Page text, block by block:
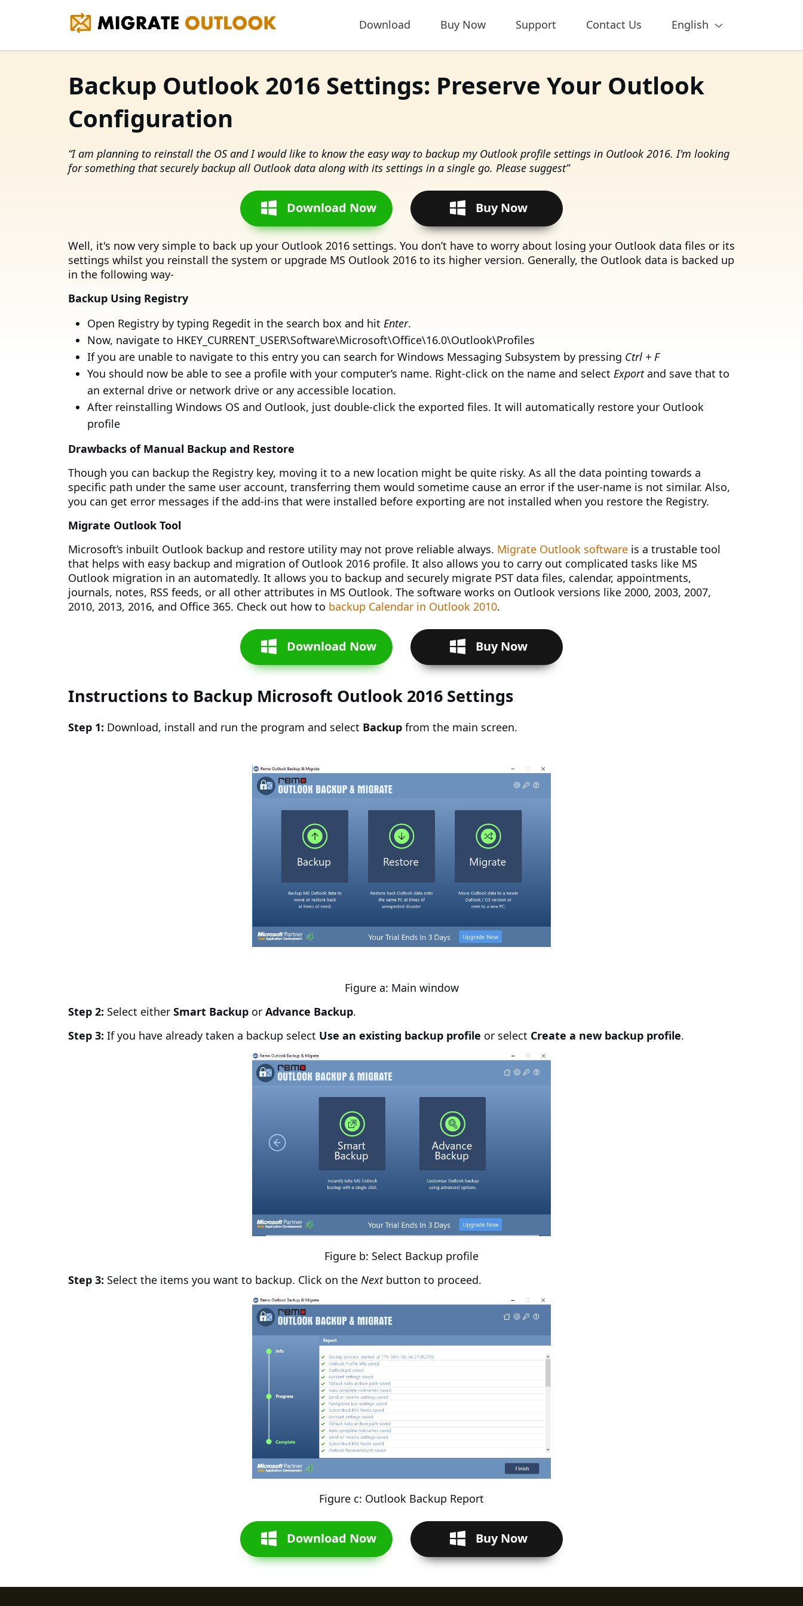
Download Buy Now Support Contact Us English
Backup Outlook 2016 Settings: Preserve Your Outlook
Configuration
“I am planning to reinstall the OS and I would like to know the easy way to backup my Outlook profile settings in Outlook 2016. I'm looking
for something that securely backup all Outlook data along with its settings in a single go. Please suggest”
Download Now Buy Now
Well, it's now very simple to back up your Outlook 2016 settings. You don’t have to worry about losing your Outlook data files or its
settings whilst you reinstall the system or upgrade MS Outlook 2016 to its higher version. Generally, the Outlook data is backed up
in the following way-
Backup Using Registry
Open Registry by typing Regedit in the search box and hit Enter.
Now, navigate to HKEY_CURRENT_USER\Software\Microsoft\Office\16.0\Outlook\Profiles
If you are unable to navigate to this entry you can search for Windows Messaging Subsystem by pressing Ctrl + F
You should now be able to see a profile with your computer’s name. Right-click on the name and select Exportand save that to
an external drive or network drive or any accessible location.
After reinstalling Windows OS and Outlook, just double-click the exported files. It will automatically restore your Outlook
profile
Drawbacks of Manual Backup and Restore
Though you can backup the Registry key, moving it to a new location might be quite risky. As all the data pointing towards a
specific path under the same user account, transferring them would sometime cause an error if the user-name is not similar. Also,
you can get error messages if the add-ins that were installed before exporting are not installed when you restore the Registry.
Migrate Outlook Tool
Microsoft’s inbuilt Outlook backup and restore utility may not prove reliable always. Migrate Outlook software is a trustable tool
that helps with easy backup and migration of Outlook 2016 profile. It also allows you to carry out complicated tasks like MS
Outlook migration in an automatedly. It allows you to backup and securely migrate PST data files, calendar, appointments,
journals, notes, RSS feeds, or all other attributes in MS Outlook. The software works on Outlook versions like 2000, 2003, 2007,
2010, 2013, 2016, and Office 365. Check out how to backup Calendar in Outlook 2010.
Download Now Buy Now
Instructions to Backup Microsoft Outlook 2016 Settings
Step 1: Download, install and run the program and select Backup from the main screen.
Figure a: Main window
Step 2: Select either Smart Backup or Advance Backup.
Step 3: If you have already taken a backup select Use an existing backup profile or select Create a new backup profile.
Figure b: Select Backup profile
Step 3: Select the items you want to backup. Click on the Nextbutton to proceed.
Figure c: Outlook Backup Report
Download Now Buy Now